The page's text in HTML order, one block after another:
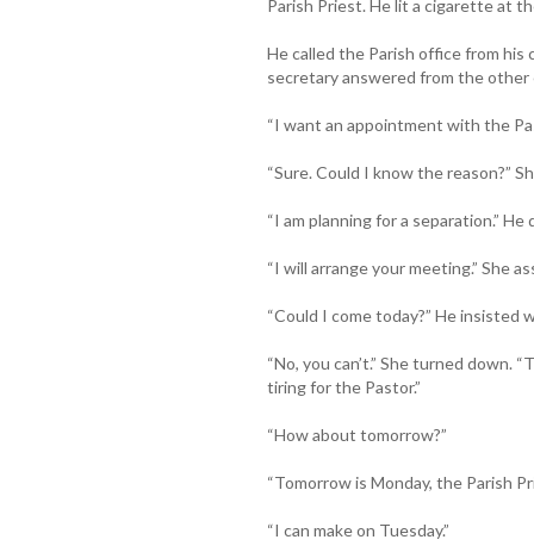
Parish Priest. He lit a cigarette at
He called the Parish office from
secretary answered from the other
“I want an appointment with the
“Sure. Could I know the reason?”
“I am planning for a separation.”
“I will arrange your meeting.” She
“Could I come today?” He insisted
“No, you can’t.” She turned down.
tiring for the Pastor.”
“How about tomorrow?”
“Tomorrow is Monday, the Parish
“I can make on Tuesday.”